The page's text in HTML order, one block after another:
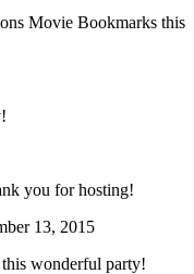
Movie Bookmarks this
you for hosting!
13, 2015
wonderful party!